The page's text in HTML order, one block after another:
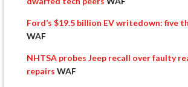
Ford’s $19.5 billion EV writedown: five
WAF
NHTSA probes Jeep recall over faulty
repairs WAF